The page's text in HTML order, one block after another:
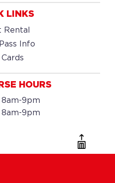
LINKS
Rental
Info
HOURS
8am-9pm
8am-9pm